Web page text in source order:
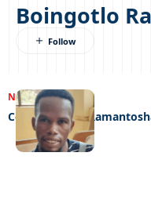
Boingotlo
NEWS05/07/2023
Cops owe me-